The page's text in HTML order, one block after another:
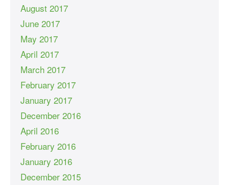
August 2017
June 2017
May 2017
April 2017
March 2017
February 2017
January 2017
December 2016
April 2016
February 2016
January 2016
December 2015